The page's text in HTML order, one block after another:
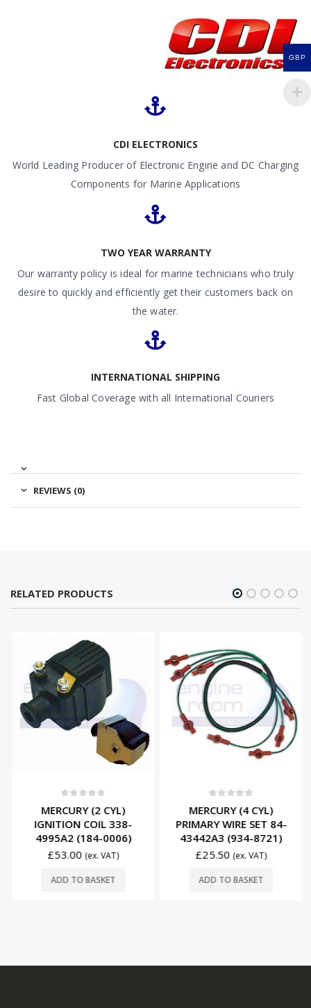
CDI ELECTRONICS
World Leading Producer of Electronic Engine and DC Charging
Components for Marine Applications
TWO YEAR WARRANTY
Our warranty policy is ideal for marine technicians who truly
desire to quickly and efficiently get their customers back on
the water.
INTERNATIONAL SHIPPING
Fast Global Coverage with all International Couriers
REVIEWS (0)
RELATED PRODUCTS
MERCURY (2 CYL)
IGNITION COIL 338-
4995A2 (184-0006)
£53.00 (ex. VAT)
ADD TO BASKET
MERCURY (4 CYL)
PRIMARY WIRE SET 84-
43442A3 (934-8721)
£25.50 (ex. VAT)
ADD TO BASKET
GBP